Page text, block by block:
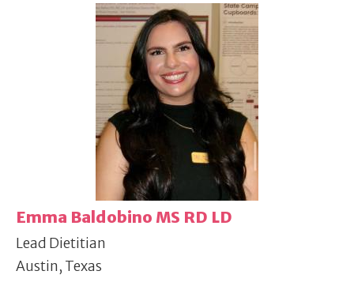
Emma Baldobino MS RD LD
Lead Dietitian
Austin, Texas